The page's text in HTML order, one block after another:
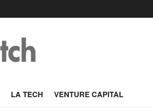
LA TECH VENTURE CAPITAL